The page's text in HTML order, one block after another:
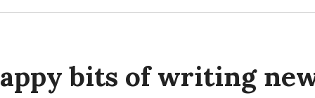
bits of writing